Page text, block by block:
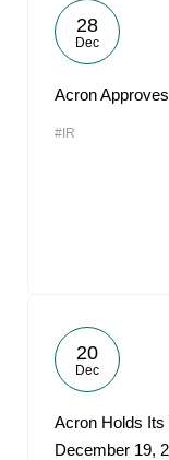
28
Dec
Acron
#IR
20
Dec
Acron Holds Its
December 19,